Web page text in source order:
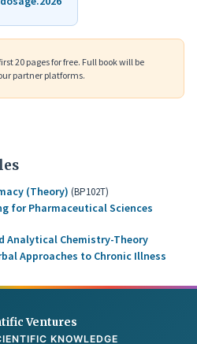
20 pages for free. Full book will be
partner platforms.
(Theory) (BP102T)
for Pharmaceutical Sciences
Analytical Chemistry-Theory
Approaches to Chronic Illness
Ventures
KNOWLEDGE